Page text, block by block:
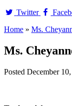
Twitter
Home » Ms.
Ms.
Posted December